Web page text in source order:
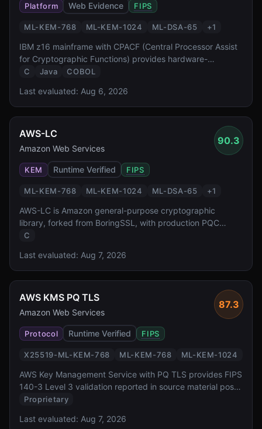
Platform Web Evidence FIPS
ML-KEM-768 ML-KEM-1024 ML-DSA-65 +1
IBM z16 mainframe with CPACF (Central Processor Assist
for Cryptographic Functions) provides hardware-
accelerated PQC at FIPS 140-3 Level 4 — the highest
transparent PQC for z/OS workloads protecting the
critical banking and government systems.
C Java COBOL
Last evaluated: Aug 6, 2026
AWS-LC
Amazon Web Services
90.3
KEM Runtime Verified FIPS
ML-KEM-768 ML-KEM-1024 ML-DSA-65 +1
AWS-LC is Amazon general-purpose cryptographic
library, forked from BoringSSL, with production PQC
support. It has FIPS 140-3 validation reported in source
including KMS, S3, and CloudFront, operating at public
edge-network scale.
C
Last evaluated: Aug 7, 2026
AWS KMS PQ TLS
Amazon Web Services
87.3
Protocol Runtime Verified FIPS
X25519-ML-KEM-768 ML-KEM-768 ML-KEM-1024
AWS Key Management Service with PQ TLS provides FIPS
140-3 Level 3 validation reported in source material post-
quantum key exchange for one of the most widely
transparent PQ TLS protection for all KMS API calls via
Proprietary
Last evaluated: Aug 7, 2026